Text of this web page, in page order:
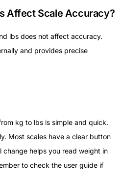
Affect Scale Accuracy?
lbs does not affect accuracy.
and provides precise
kg to lbs is simple and quick.
Most scales have a clear button
change helps you read weight in
to check the user guide if